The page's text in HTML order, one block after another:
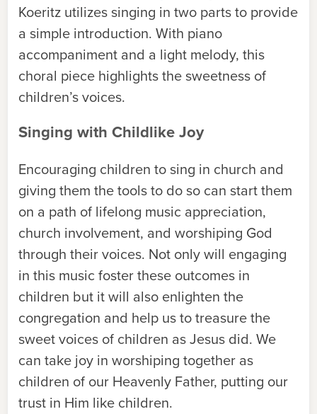
Koeritz utilizes singing in two parts to provide
a simple introduction. With piano
accompaniment and a light melody, this
choral piece highlights the sweetness of
children’s voices.
Singing with Childlike Joy
Encouraging children to sing in church and
giving them the tools to do so can start them
on a path of lifelong music appreciation,
church involvement, and worshiping God
through their voices. Not only will engaging
in this music foster these outcomes in
children but it will also enlighten the
congregation and help us to treasure the
sweet voices of children as Jesus did. We
can take joy in worshiping together as
children of our Heavenly Father, putting our
trust in Him like children.